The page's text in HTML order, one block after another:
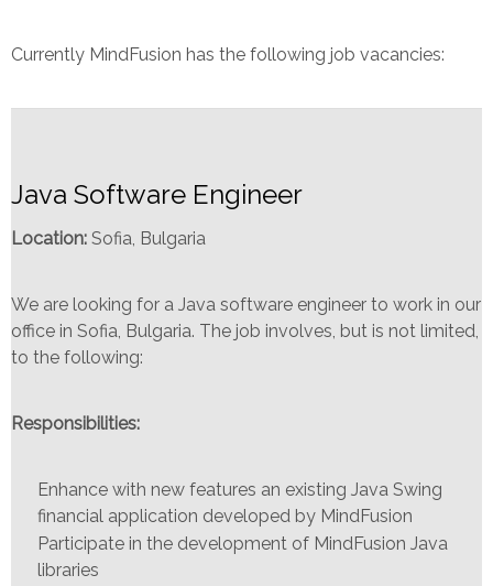
Currently MindFusion has the following job vacancies:
Java Software Engineer
Location: Sofia, Bulgaria
We are looking for a Java software engineer to work in our
office in Sofia, Bulgaria. The job involves, but is not limited,
to the following:
Responsibilities:
Enhance with new features an existing Java Swing
financial application developed by MindFusion
Participate in the development of MindFusion Java
libraries